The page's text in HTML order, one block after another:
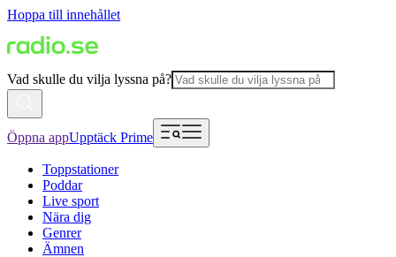
Hoppa till innehållet
Vad skulle du vilja lyssna på?
Öppna appUpptäck Prime
Toppstationer
Poddar
Live sport
Nära dig
Genrer
Ämnen